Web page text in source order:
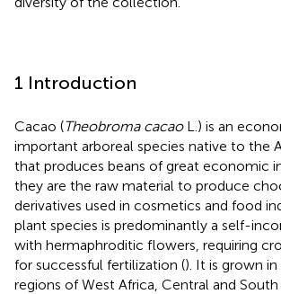
1 Introduction
Cacao (Theobroma cacaoL.) is an
important arboreal species native to the
that produces beans of great economic
they are the raw material to produce
derivatives used in cosmetics and food
plant species is predominantly a self-
with hermaphroditic flowers, requiring
for successful fertilization (). It is grown
regions of West Africa, Central and